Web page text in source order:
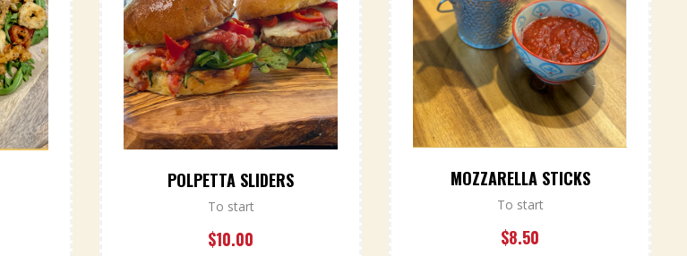
POLPETTA SLIDERS
To start
$10.00
MOZZARELLA STICKS
To start
$8.50